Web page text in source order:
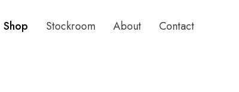
Shop Stockroom About Contact